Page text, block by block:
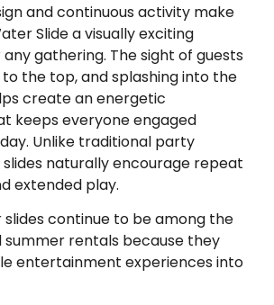
and continuous activity make
Slide a visually exciting
gathering. The sight of guests
to the top, and splashing into the
create an energetic
keeps everyone engaged
Unlike traditional party
naturally encourage repeat
extended play.
continue to be among the
rentals because they
entertainment experiences into